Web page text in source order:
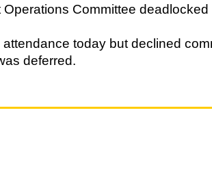
Operations Committee
today but declined
deferred.